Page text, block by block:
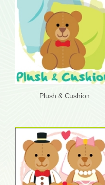
Plush & Cushion